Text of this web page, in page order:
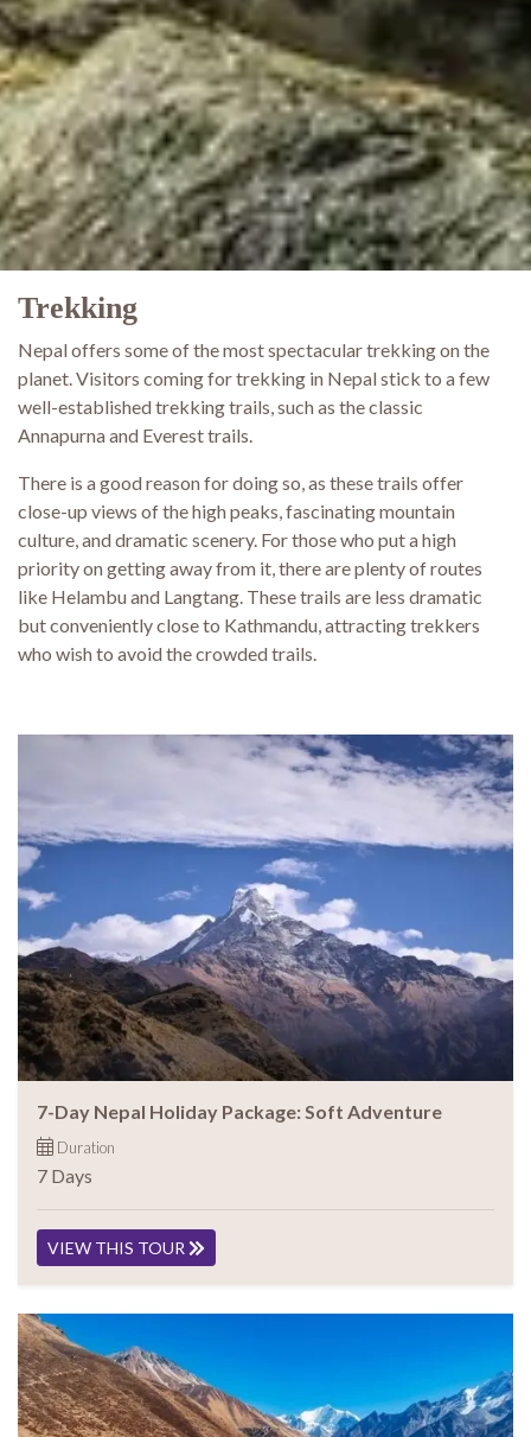
Trekking
Nepal offers some of the most spectacular trekking on the
planet. Visitors coming for trekking in Nepal stick to a few
well-established trekking trails, such as the classic
Annapurna and Everest trails.
There is a good reason for doing so, as these trails offer
close-up views of the high peaks, fascinating mountain
culture, and dramatic scenery. For those who put a high
priority on getting away from it, there are plenty of routes
like Helambu and Langtang. These trails are less dramatic
but conveniently close to Kathmandu, attracting trekkers
who wish to avoid the crowded trails.
7-Day Nepal Holiday Package: Soft Adventure
Duration
7 Days
VIEW THIS TOUR